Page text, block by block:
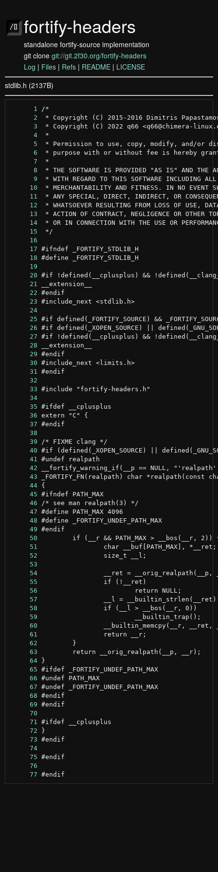
fortify-headers
standalone fortify-source implementation
git clone git://git.2f30.org/fortify-headers
Log | Files | Refs | README | LICENSE
stdlib.h (2137B)
      1
      2
      3
      4
      5
      6
      7
      8
      9
     10
     11
     12
     13
     14
     15
     16
     17
     18
     19
     20
     21
     22
     23
#include_next <stdlib.h>
     24
     25
     26
     27
     28
     29
     30
#include_next <limits.h>
     31
     32
     33
     34
     35
     36
     37
     38
     39
     40
     41
     42
     43
     44
     45
#ifndef PATH_MAX
     46
     47
     48
#define _FORTIFY_UNDEF_PATH_MAX
     49
     50
     51
     52
     53
     54
     55
     56
     57
     58
     59
     60
     61
     62
     63
     64
     65
#ifdef _FORTIFY_UNDEF_PATH_MAX
     66
#undef PATH_MAX
     67
#undef _FORTIFY_UNDEF_PATH_MAX
     68
     69
     70
     71
     72
     73
     74
     75
     76
     77